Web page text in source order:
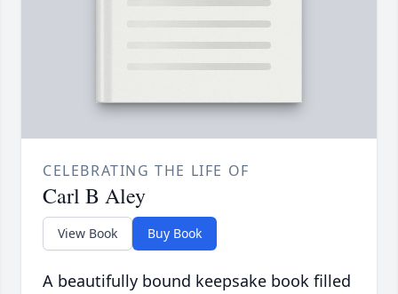
CELEBRATING THE LIFE OF
Carl B Aley
View Book Buy Book
A beautifully bound keepsake book filled